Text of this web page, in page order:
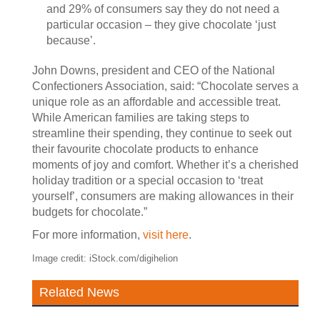
and 29% of consumers say they do not need a
particular occasion – they give chocolate ‘just
because’.
John Downs, president and CEO of the National
Confectioners Association, said: “Chocolate serves a
unique role as an affordable and accessible treat.
While American families are taking steps to
streamline their spending, they continue to seek out
their favourite chocolate products to enhance
moments of joy and comfort. Whether it’s a cherished
holiday tradition or a special occasion to ‘treat
yourself’, consumers are making allowances in their
budgets for chocolate.”
For more information, visit here.
Image credit: iStock.com/digihelion
Related News